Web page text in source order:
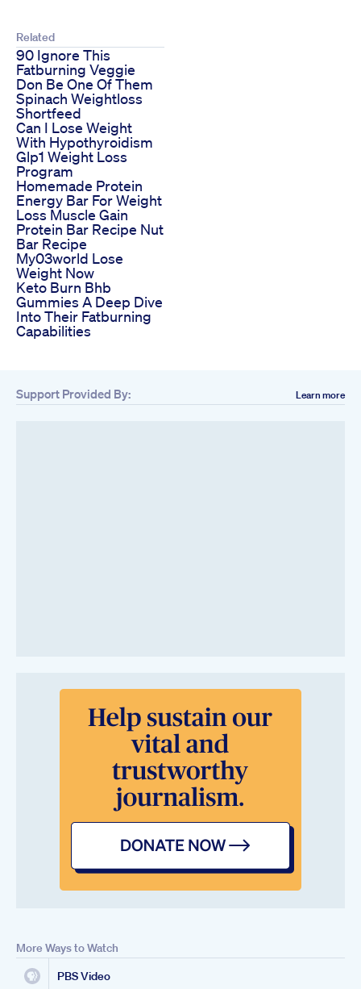
Related
90 Ignore This
Fatburning Veggie
Don Be One Of Them
Spinach Weightloss
Shortfeed
Can I Lose Weight
With Hypothyroidism
Glp1 Weight Loss
Program
Homemade Protein
Energy Bar For Weight
Loss Muscle Gain
Protein Bar Recipe Nut
Bar Recipe
My03world Lose
Weight Now
Keto Burn Bhb
Gummies A Deep Dive
Into Their Fatburning
Capabilities
Support Provided By: Learn more
More Ways to Watch
PBS Video